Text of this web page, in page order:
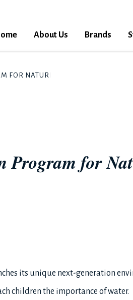
About Us Brands
FOR NATURE AND WATER
for
its unique next-generation
children the importance of water.